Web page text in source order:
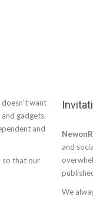
want
gadgets.
and
so that our
and
We